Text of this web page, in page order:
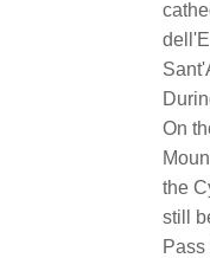
On
the
still
Pass